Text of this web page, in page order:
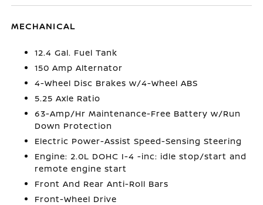
MECHANICAL
12.4 Gal. Fuel Tank
150 Amp Alternator
4-Wheel Disc Brakes w/4-Wheel ABS
5.25 Axle Ratio
63-Amp/Hr Maintenance-Free Battery w/Run
Down Protection
Electric Power-Assist Speed-Sensing Steering
Engine: 2.0L DOHC I-4 -inc: idle stop/start and
remote engine start
Front And Rear Anti-Roll Bars
Front-Wheel Drive